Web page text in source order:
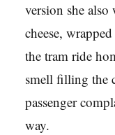
version she
cheese,
the tram ride
smell filling the
passenger
way.